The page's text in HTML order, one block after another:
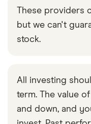
These providers
but we can't
stock.
All investing
term. The value
and down, and